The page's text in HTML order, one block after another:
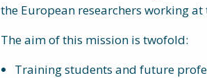
the European researchers working
The aim of this mission is twofold:
Training students and future